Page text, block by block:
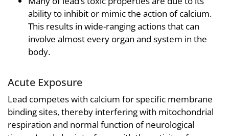
ability to inhibit or mimic the action of calcium.
This results in wide-ranging actions that can
involve almost every organ and system in the
body.
Acute Exposure
Lead competes with calcium for specific membrane
binding sites, thereby interfering with mitochondrial
respiration and normal function of neurological